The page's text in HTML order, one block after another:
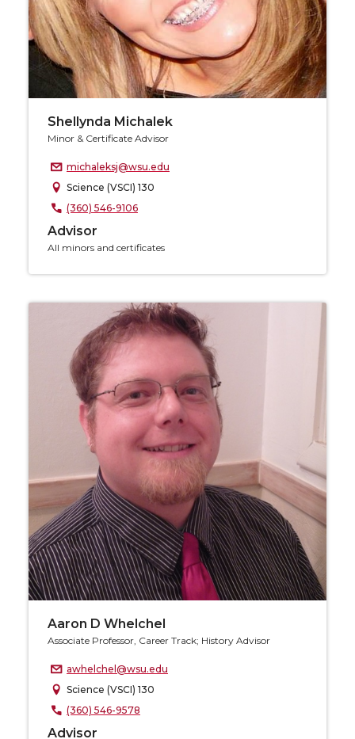
Shellynda Michalek
Minor & Certificate Advisor
michaleksj@wsu.edu
Science (VSCI) 130
(360) 546-9106
Advisor
All minors and certificates
Aaron D Whelchel
Associate Professor, Career Track; History Advisor
awhelchel@wsu.edu
Science (VSCI) 130
(360) 546-9578
Advisor